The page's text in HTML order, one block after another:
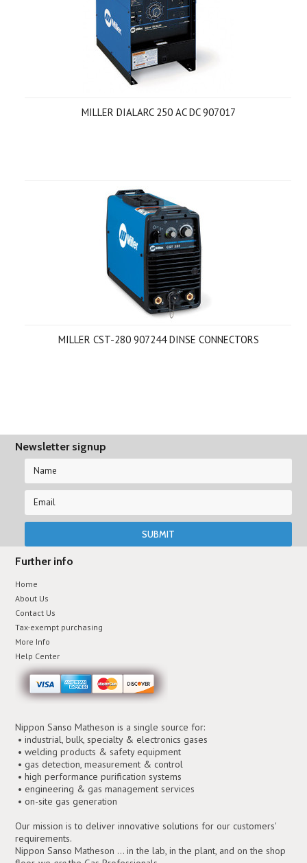
MILLER DIALARC 250 AC DC 907017
MILLER CST-280 907244 DINSE CONNECTORS
Newsletter signup
Further info
Home
About Us
Contact Us
Tax-exempt purchasing
More Info
Help Center
Nippon Sanso Matheson is a single source for:
• industrial, bulk, specialty & electronics gases
• welding products & safety equipment
• gas detection, measurement & control
• high performance purification systems
• engineering & gas management services
• on-site gas generation
Our mission is to deliver innovative solutions for our customers'
requirements.
Nippon Sanso Matheson ... in the lab, in the plant, and on the shop